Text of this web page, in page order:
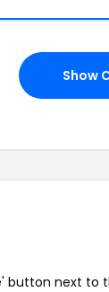
Show
button next to